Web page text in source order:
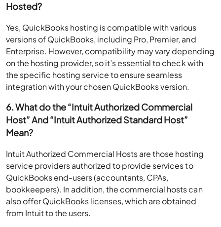
Hosted?
Yes, QuickBooks hosting is compatible with various
versions of QuickBooks, including Pro, Premier, and
Enterprise. However, compatibility may vary depending
on the hosting provider, so it’s essential to check with
the specific hosting service to ensure seamless
integration with your chosen QuickBooks version.
6. What do the “Intuit Authorized Commercial
Host” And “Intuit Authorized Standard Host”
Mean?
Intuit Authorized Commercial Hosts are those hosting
service providers authorized to provide services to
QuickBooks end-users (accountants, CPAs,
bookkeepers). In addition, the commercial hosts can
also offer QuickBooks licenses, which are obtained
from Intuit to the users.